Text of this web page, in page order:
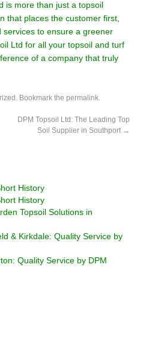
is more than just a topsoil
that places the customer first,
services to ensure a greener
Ltd for all your topsoil and turf
of a company that truly
. Bookmark thepermalink.
DPM Topsoil Ltd: The Leading Top
Soil Supplier in Southport →
History
History
Topsoil Solutions in
& Kirkdale: Quality Service by
Quality Service by DPM